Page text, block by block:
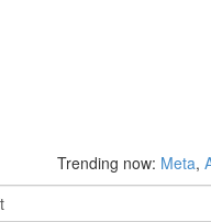
Trending now: Meta,